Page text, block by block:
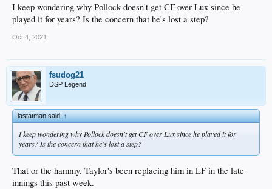
I keep wondering why Pollock doesn't get CF over Lux since he
played it for years? Is the concern that he's lost a step?
Oct 4, 2021
fsudog21
DSP Legend
lastatman said:↑
I keep wondering why Pollock doesn't get CF over Lux since he played it for
years? Is the concern that he's lost a step?
That or the hammy. Taylor's been replacing him in LF in the late
innings this past week.